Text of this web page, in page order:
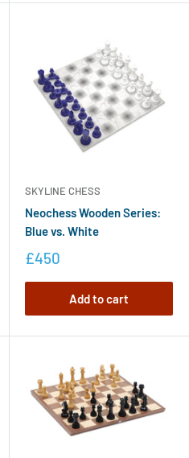
SKYLINE CHESS
Neochess Wooden Series:
Blue vs. White
£450
Add to cart